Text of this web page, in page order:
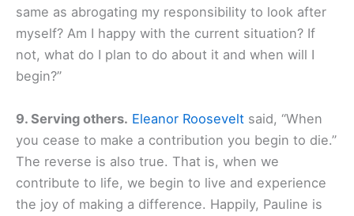
same as abrogating my responsibility to look after
myself? Am I happy with the current situation? If
not, what do I plan to do about it and when will I
begin?”
9. Serving others. Eleanor Roosevelt said, “When
you cease to make a contribution you begin to die.”
The reverse is also true. That is, when we
contribute to life, we begin to live and experience
the joy of making a difference. Happily, Pauline is